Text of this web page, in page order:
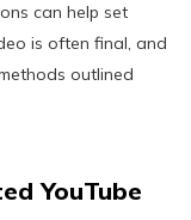
can help set
is often final, and
outlined
YouTube